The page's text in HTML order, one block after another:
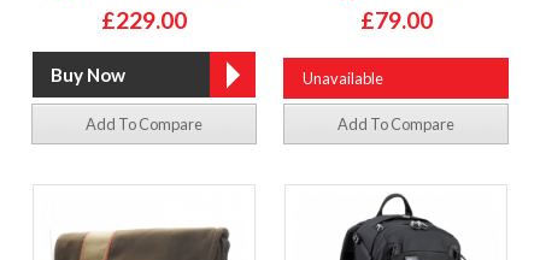
£229.00
Add To Compare
£79.00
Unavailable
Add To Compare